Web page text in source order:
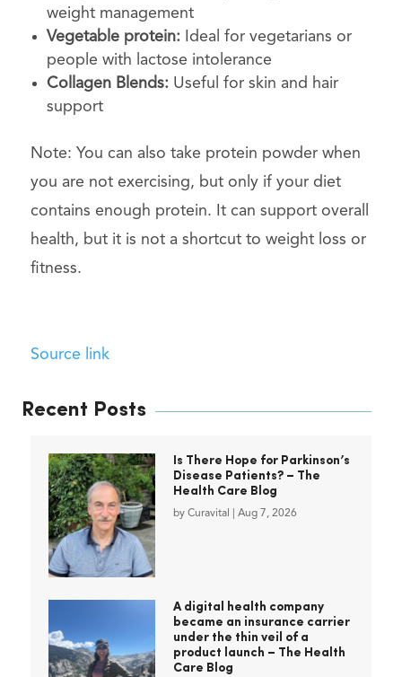
weight management
Vegetable protein:Ideal for vegetarians or
people with lactose intolerance
Collagen Blends:Useful for skin and hair
support
Note: You can also take protein powder when
you are not exercising, but only if your diet
contains enough protein. It can support overall
health, but it is not a shortcut to weight loss or
fitness.
Source link
Recent Posts
Is There Hope for Parkinson’s
Disease Patients? – The
Health Care Blog
by Curavital Aug 7, 2026
A digital health company
became an insurance carrier
under the thin veil of a
product launch – The Health
Care Blog